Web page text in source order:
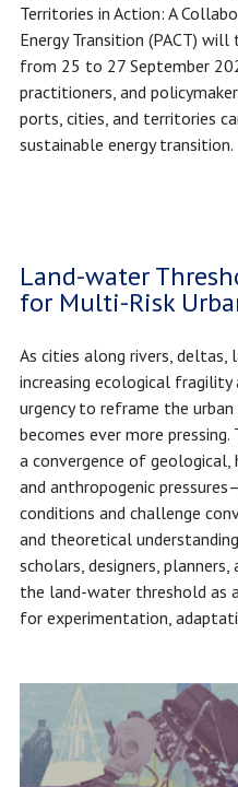
Territories in Action: A
Energy Transition (PACT)
from 25 to 27 September
practitioners, and
ports, cities, and territories
sustainable energy transition.
Land-water
for Multi-Risk
As cities along rivers, deltas,
increasing ecological
urgency to reframe the
becomes ever more
a convergence of geological,
and anthropogenic
conditions and challenge
and theoretical
scholars, designers,
the land-water threshold as
for experimentation,